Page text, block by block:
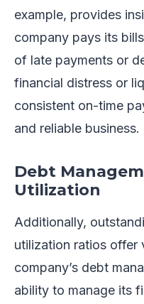
example, provides
company pays its
of late payments or
financial distress or
consistent on-time
and reliable business.
Debt
Utilization
Additionally,
utilization ratios offer
company’s debt
ability to manage its